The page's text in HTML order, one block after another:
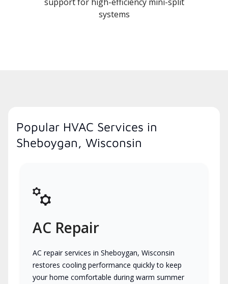
systems
Popular HVAC Services in
Sheboygan, Wisconsin
AC Repair
AC repair services in Sheboygan, Wisconsin
restores cooling performance quickly to keep
your home comfortable during warm summer